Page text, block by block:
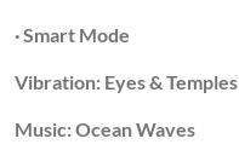
· Smart Mode
Vibration: Eyes & Temples
Music: Ocean Waves